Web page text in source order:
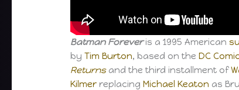
Batman Foreveris a 1995 American
byTim Burton, based on theDC
Returnsand the third installment of
Kilmer replacingMichael Keaton as